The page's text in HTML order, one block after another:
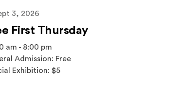
3, 2026
First Thursday
am - 8:00 pm
Admission: Free
Exhibition: $5